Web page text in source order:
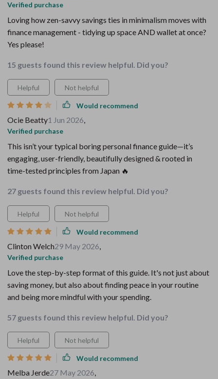
Verified purchase
Loving how zen-savvy savings ties in minimalism moves with
finance management - tidying up space AND wallet at once?
Yes please!
15 guests found this review helpful. Did you?
Helpful Not helpful
Would recommend
Ocie Beatty1 Jun 2026,
Verified purchase
This isn’t your typical boring personal finance guide—it’s
engaging, user-friendly, beautifully designed & rooted in
time-tested principles from Japan 🔥
27 guests found this review helpful. Did you?
Helpful Not helpful
Would recommend
Clinton Welch29 May 2026,
Verified purchase
Love the step-by-step format of this guide. It's not just about
saving money, but also about finding peace in your routine
and being more mindful with your spending.
57 guests found this review helpful. Did you?
Helpful Not helpful
Would recommend
Melba Jerde27 May 2026,